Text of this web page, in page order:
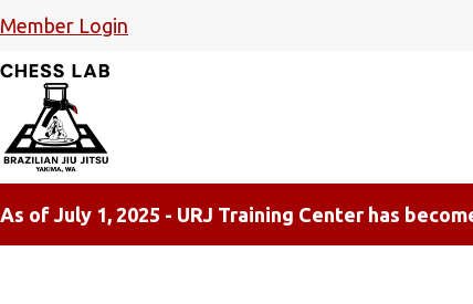
Member Login
As of July 1, 2025 - URJ Training Center has